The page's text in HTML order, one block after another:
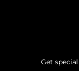
Get